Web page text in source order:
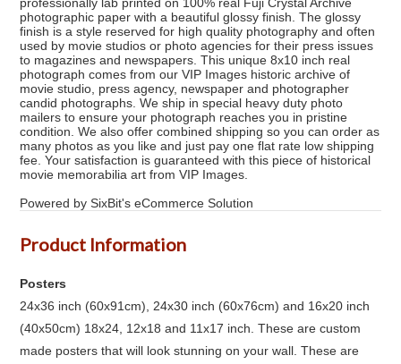
photographic paper with a beautiful glossy finish. The glossy
finish is a style reserved for high quality photography and often
used by movie studios or photo agencies for their press issues
to magazines and newspapers. This unique 8x10 inch real
photograph comes from our VIP Images historic archive of
movie studio, press agency, newspaper and photographer
candid photographs. We ship in special heavy duty photo
mailers to ensure your photograph reaches you in pristine
condition. We also offer combined shipping so you can order as
many photos as you like and just pay one flat rate low shipping
fee. Your satisfaction is guaranteed with this piece of historical
movie memorabilia art from VIP Images.
Powered by SixBit's eCommerce Solution
Product Information
Posters
24x36 inch (60x91cm), 24x30 inch (60x76cm) and 16x20 inch
(40x50cm) 18x24, 12x18 and 11x17 inch. These are custom
made posters that will look stunning on your wall. These are